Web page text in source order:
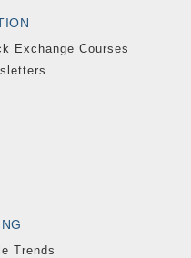
Exchange Courses
Trends